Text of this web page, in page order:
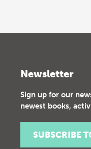
Newsletter
Sign up for our
newest books,
SUBSCRIBE